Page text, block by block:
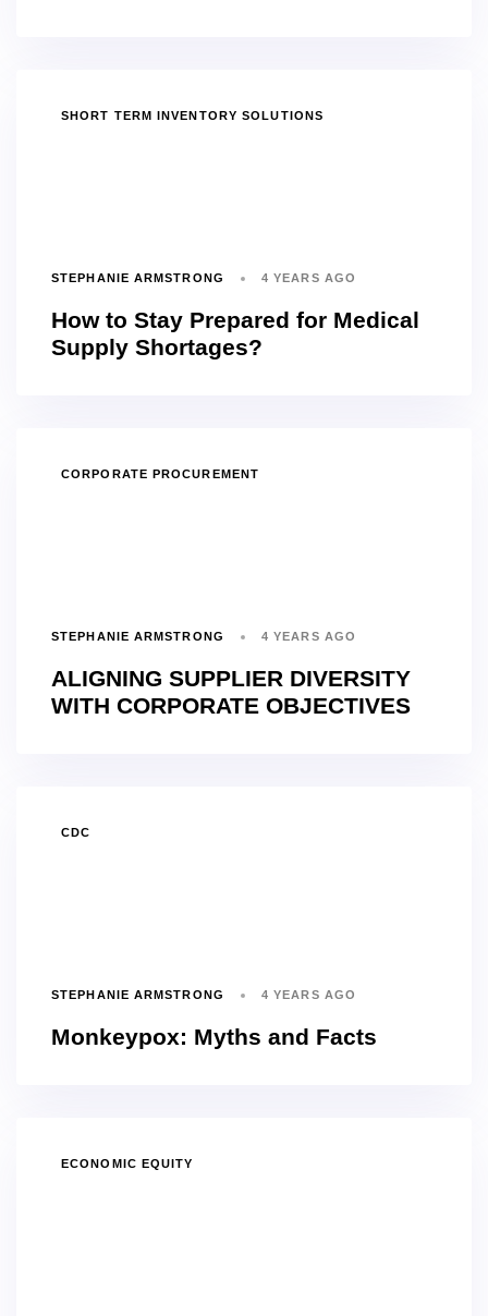
SHORT TERM INVENTORY SOLUTIONS
STEPHANIE ARMSTRONG 4 YEARS AGO
How to Stay Prepared for Medical
Supply Shortages?
CORPORATE PROCUREMENT
STEPHANIE ARMSTRONG 4 YEARS AGO
ALIGNING SUPPLIER DIVERSITY
WITH CORPORATE OBJECTIVES
CDC
STEPHANIE ARMSTRONG 4 YEARS AGO
Monkeypox: Myths and Facts
ECONOMIC EQUITY